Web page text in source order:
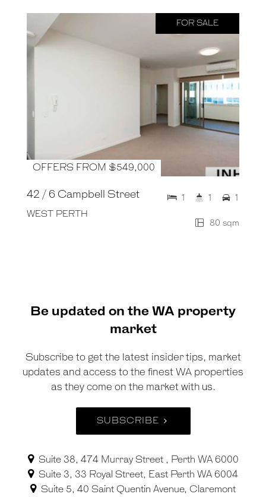
FOR SALE
OFFERS FROM $549,000
42 / 6 Campbell Street
WEST PERTH
80 sqm
1 1 1
Be updated on the WA property
market
Subscribe to get the latest insider tips, market
updates and access to the finest WA properties
as they come on the market with us.
SUBSCRIBE
Suite 38, 474 Murray Street , Perth WA 6000
Suite 3, 33 Royal Street, East Perth WA 6004
Suite 5, 40 Saint Quentin Avenue, Claremont